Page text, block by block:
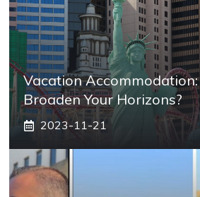
Vacation
Broaden Your Horizons?
2023-11-21